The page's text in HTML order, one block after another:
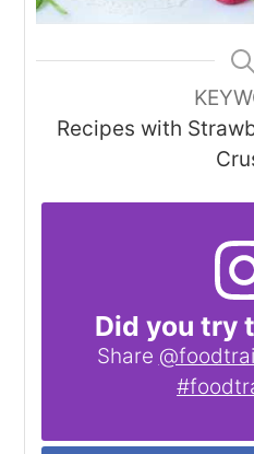
Recipes with
Did you try
Share